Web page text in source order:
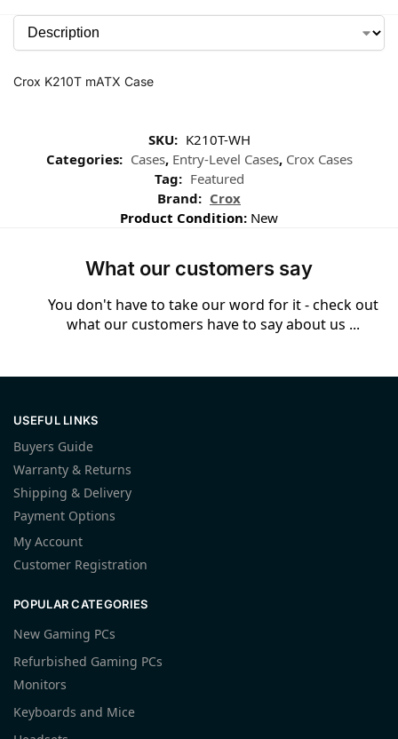
Crox K210T mATX Case
SKU: K210T-WH
Categories: Cases, Entry-Level Cases, Crox Cases
Tag: Featured
Brand: Crox
Product Condition: New
What our customers say
You don't have to take our word for it - check out
what our customers have to say about us ...
USEFUL LINKS
Buyers Guide
Warranty & Returns
Shipping & Delivery
Payment Options
My Account
Customer Registration
POPULAR CATEGORIES
New Gaming PCs
Refurbished Gaming PCs
Monitors
Keyboards and Mice